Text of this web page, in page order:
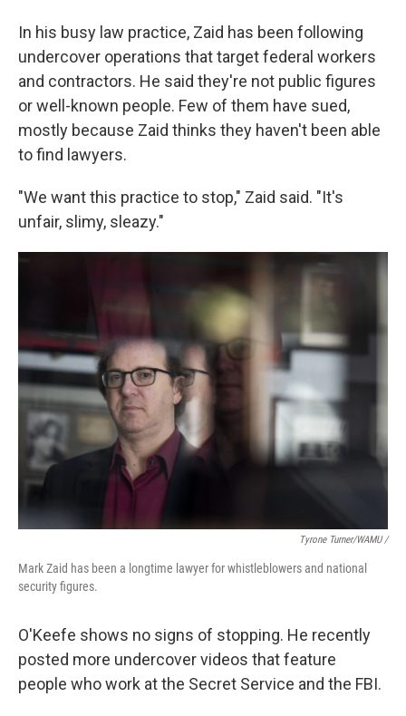
In his busy law practice, Zaid has been following
undercover operations that target federal workers
and contractors. He said they're not public figures
or well-known people. Few of them have sued,
mostly because Zaid thinks they haven't been able
to find lawyers.
"We want this practice to stop," Zaid said. "It's
unfair, slimy, sleazy."
Tyrone Turner/WAMU /
Mark Zaid has been a longtime lawyer for whistleblowers and national
security figures.
O'Keefe shows no signs of stopping. He recently
posted more undercover videos that feature
people who work at the Secret Service and the FBI.